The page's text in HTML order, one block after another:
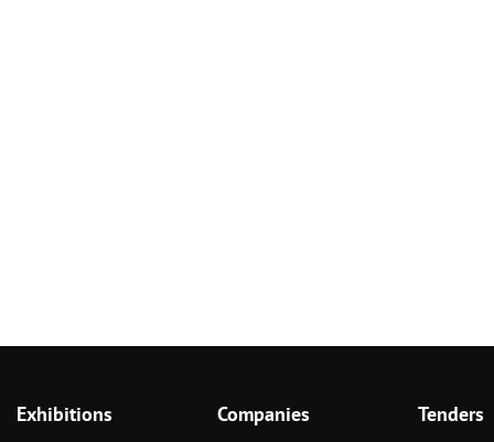
Exhibitions Companies Tenders